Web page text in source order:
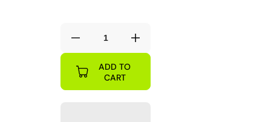
Decrease
quantity
for
BUF
Buffalo
Increase
quantity
Buffalo
ADD TO
CART